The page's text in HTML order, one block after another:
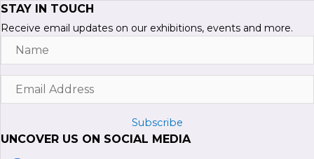
STAY IN TOUCH
Receive email updates on our exhibitions, events and more.
Name
Email
Subscribe
UNCOVER US ON SOCIAL MEDIA